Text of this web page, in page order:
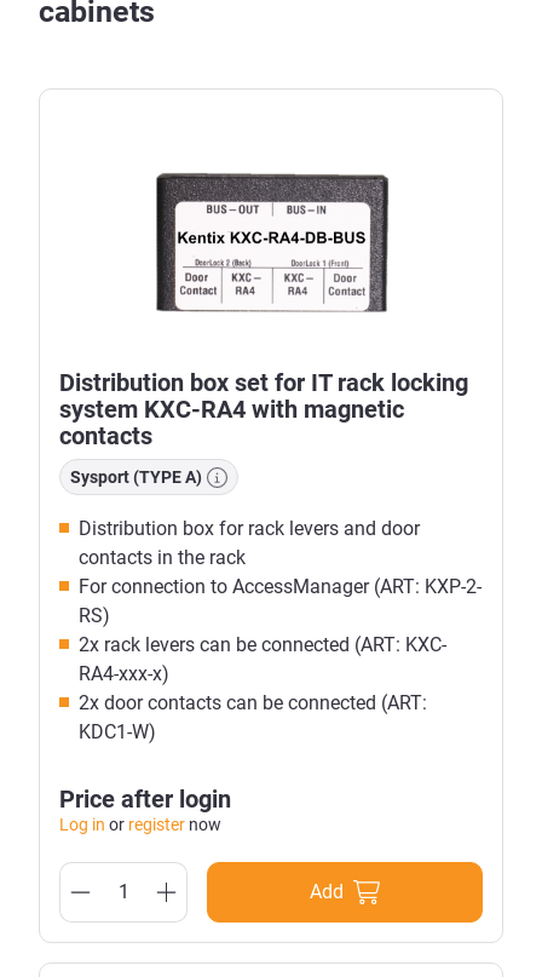
cabinets
Distribution box set for IT rack locking
system KXC-RA4 with magnetic
contacts
Sysport (TYPE A)
Distribution box for rack levers and door
contacts in the rack
For connection to AccessManager (ART: KXP-2-
RS)
2x rack levers can be connected (ART: KXC-
RA4-xxx-x)
2x door contacts can be connected (ART:
KDC1-W)
Price after login
Log in or register now
Add